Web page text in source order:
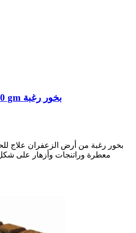
Bukhoor Raghbah 80 gm بخور رغبة
بخور رغبة من أرض الزعفران علاج
معطرة وراتنجات وأزهار على